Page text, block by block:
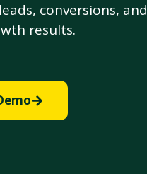
conversions, and
results.